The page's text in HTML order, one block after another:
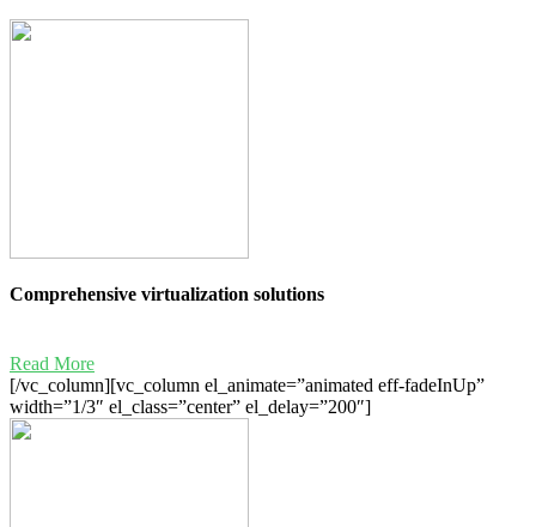
Comprehensive virtualization solutions
Read More
[/vc_column][vc_column el_animate=”animated eff-fadeInUp”
width=”1/3″ el_class=”center” el_delay=”200″]